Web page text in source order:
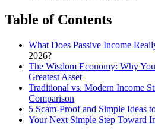
Table of Contents
What Does Passive Income
2026?
The Wisdom Economy: Why
Greatest Asset
Traditional vs. Modern Income
Comparison
5 Scam-Proof and Simple Ideas
Your Next Simple Step Toward